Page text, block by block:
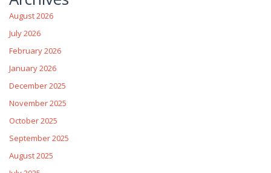
August 2026
July 2026
February 2026
January 2026
December 2025
November 2025
October 2025
September 2025
August 2025